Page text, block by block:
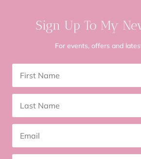
Sign Up To My
For events, offers and